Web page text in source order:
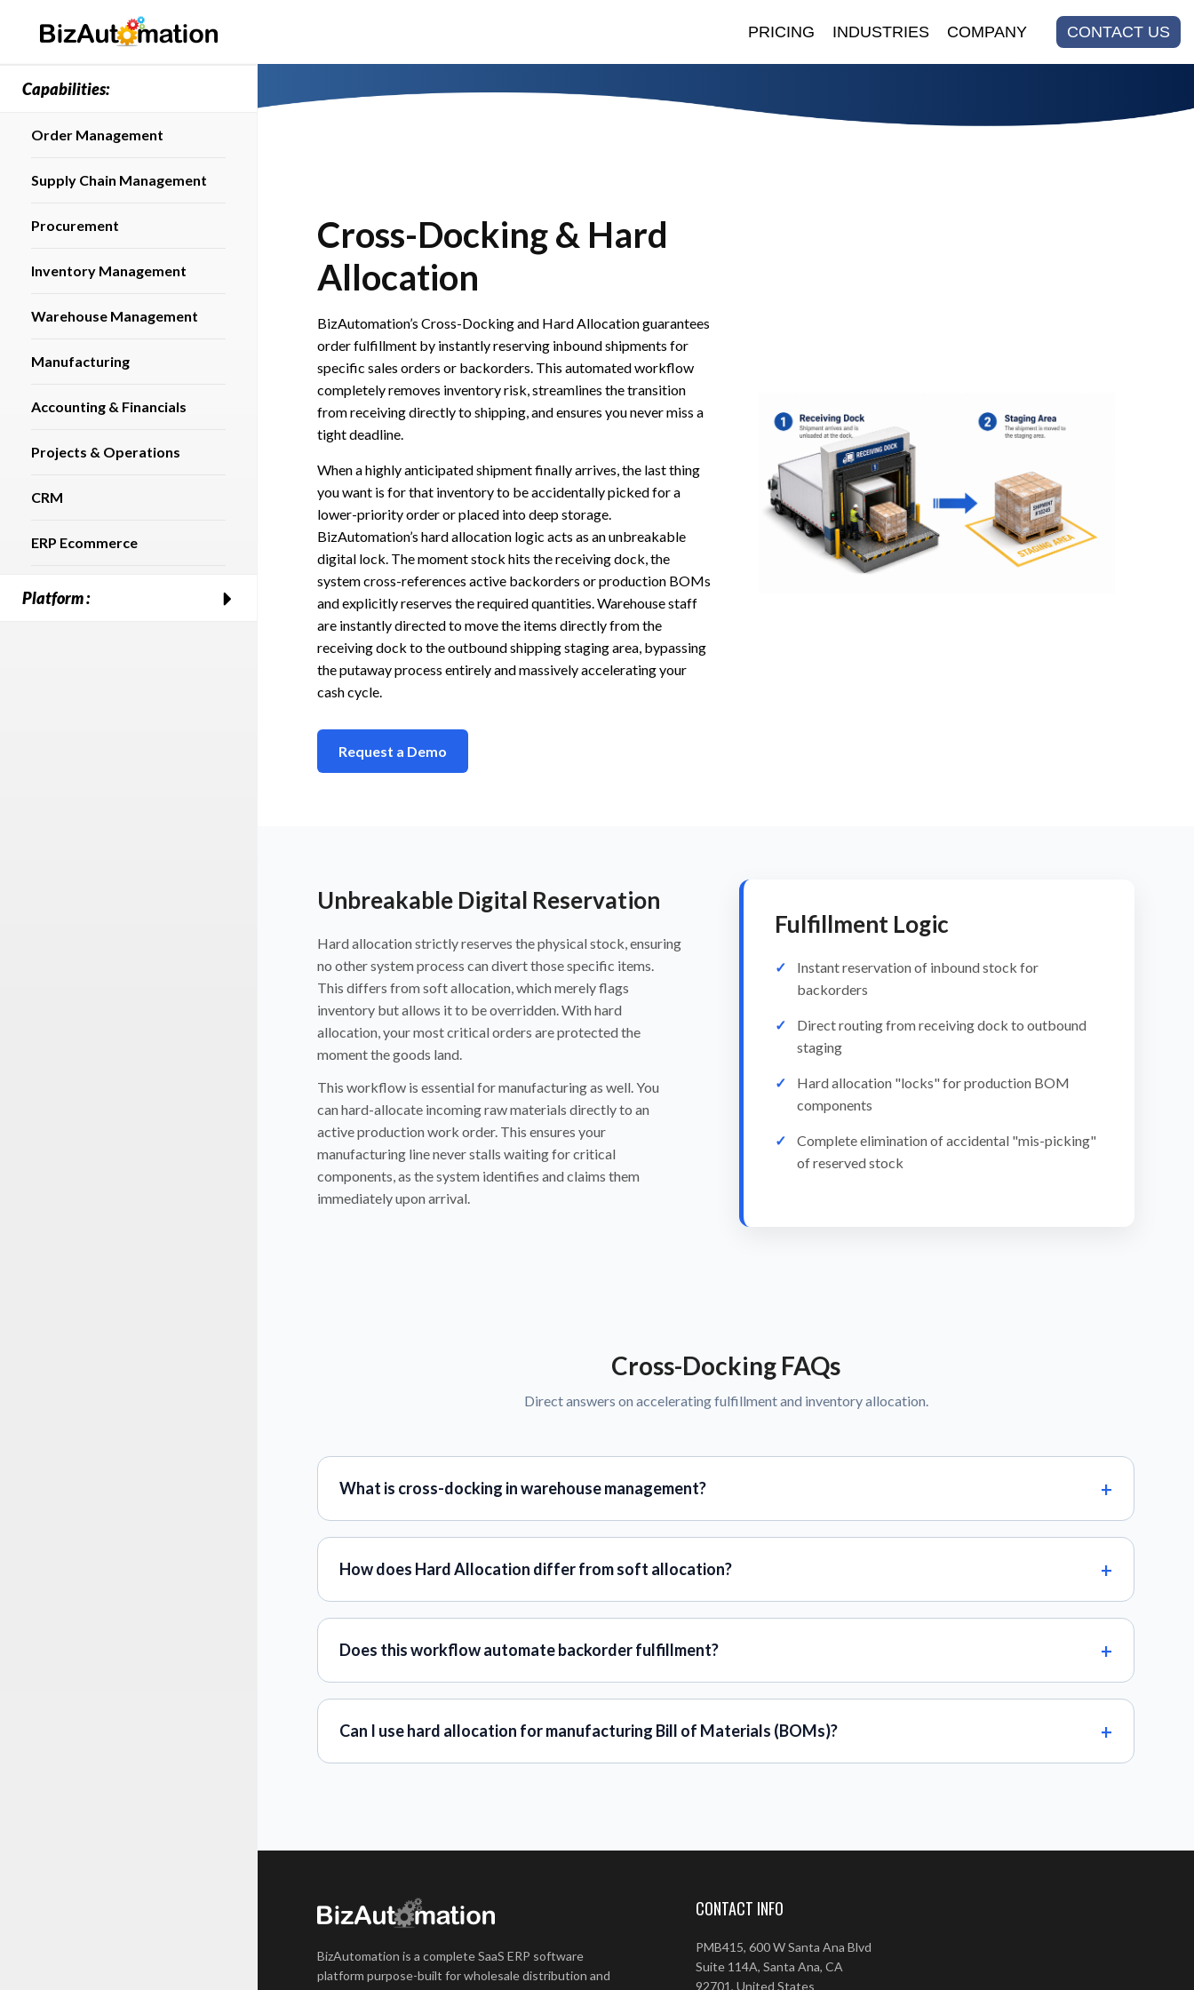
PRICING INDUSTRIES COMPANY CONTACT US
Capabilities:
Order Management
Supply Chain Management
Procurement
Inventory Management
Warehouse Management
Manufacturing
Accounting & Financials
Projects & Operations
CRM
ERP Ecommerce
Platform :
Cross-Docking & Hard
Allocation
BizAutomation’s Cross-Docking and Hard Allocation guarantees
order fulfillment by instantly reserving inbound shipments for
specific sales orders or backorders. This automated workflow
completely removes inventory risk, streamlines the transition
from receiving directly to shipping, and ensures you never miss a
tight deadline.
When a highly anticipated shipment finally arrives, the last thing
you want is for that inventory to be accidentally picked for a
lower-priority order or placed into deep storage.
BizAutomation’s hard allocation logic acts as an unbreakable
digital lock. The moment stock hits the receiving dock, the
system cross-references active backorders or production BOMs
and explicitly reserves the required quantities. Warehouse staff
are instantly directed to move the items directly from the
receiving dock to the outbound shipping staging area, bypassing
the putaway process entirely and massively accelerating your
cash cycle.
Request a Demo
Unbreakable Digital Reservation
Hard allocation strictly reserves the physical stock, ensuring
no other system process can divert those specific items.
This differs from soft allocation, which merely flags
inventory but allows it to be overridden. With hard
allocation, your most critical orders are protected the
moment the goods land.
This workflow is essential for manufacturing as well. You
can hard-allocate incoming raw materials directly to an
active production work order. This ensures your
manufacturing line never stalls waiting for critical
components, as the system identifies and claims them
immediately upon arrival.
Fulfillment Logic
Instant reservation of inbound stock for
backorders
Direct routing from receiving dock to outbound
staging
Hard allocation "locks" for production BOM
components
Complete elimination of accidental "mis-picking"
of reserved stock
Cross-Docking FAQs
Direct answers on accelerating fulfillment and inventory allocation.
What is cross-docking in warehouse management?
How does Hard Allocation differ from soft allocation?
Does this workflow automate backorder fulfillment?
Can I use hard allocation for manufacturing Bill of Materials (BOMs)?
BizAutomation is a complete SaaS ERP software
platform purpose-built for wholesale distribution and
CONTACT INFO
PMB415, 600 W Santa Ana Blvd
Suite 114A, Santa Ana, CA
92701, United States